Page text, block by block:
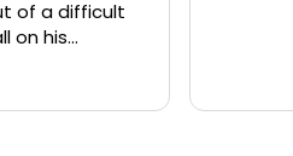
of a difficult
on his